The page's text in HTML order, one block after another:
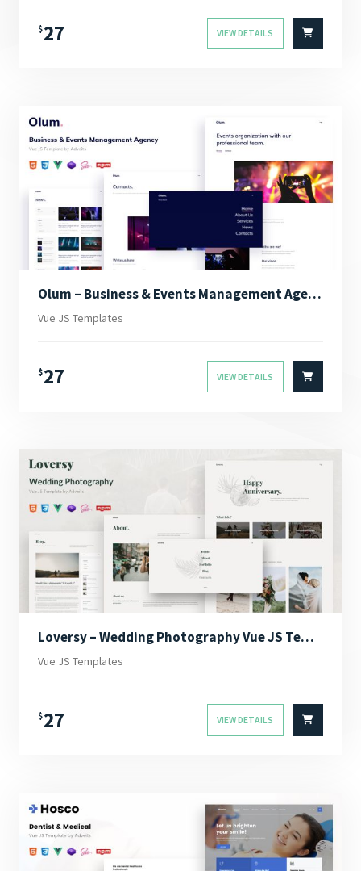
$27 VIEW DETAILS
Olum – Business & Events Management Agency Vue JS Template
Vue JS Templates
$27 VIEW DETAILS
Loversy – Wedding Photography Vue JS Template
Vue JS Templates
$27 VIEW DETAILS